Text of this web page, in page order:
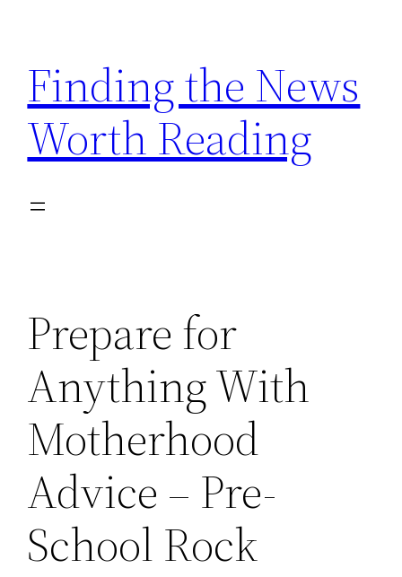
content
Finding the News
Worth Reading
Prepare for
Anything With
Motherhood
Advice – Pre-
School Rock